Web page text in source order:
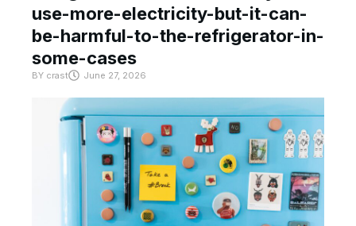
use-more-electricity-but-it-can-
be-harmful-to-the-refrigerator-in-
some-cases
BY crast June 27, 2026